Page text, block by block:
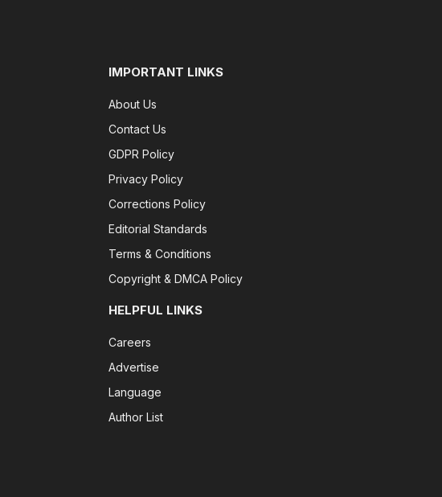
IMPORTANT LINKS
About Us
Contact Us
GDPR Policy
Privacy Policy
Corrections Policy
Editorial Standards
Terms & Conditions
Copyright & DMCA Policy
HELPFUL LINKS
Careers
Advertise
Language
Author List